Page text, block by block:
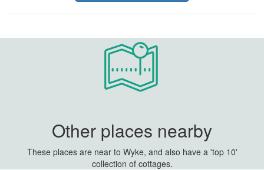
Other places nearby
These places are near to Wyke, and also have a 'top 10'
collection of cottages.